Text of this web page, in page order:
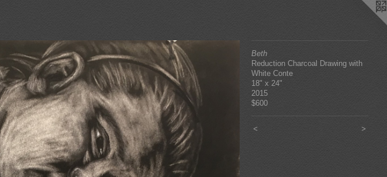
Beth
Reduction Charcoal Drawing with
White Conte
18" x 24"
2015
$600
< >